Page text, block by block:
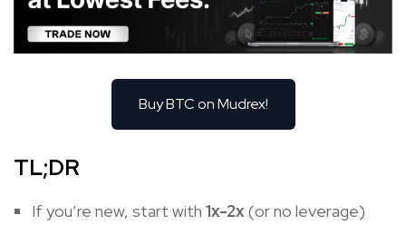
Buy BTC on Mudrex!
TL;DR
If you’re new, start with 1x-2x (or no leverage)